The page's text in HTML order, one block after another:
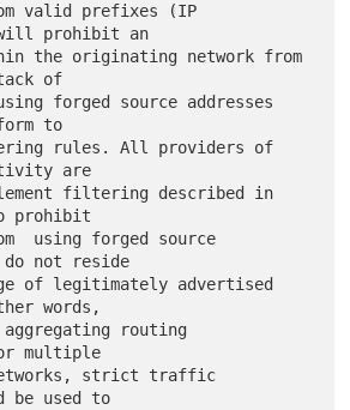
prohibit an
of
to
are
prohibit
do not reside
words,
multiple
used to